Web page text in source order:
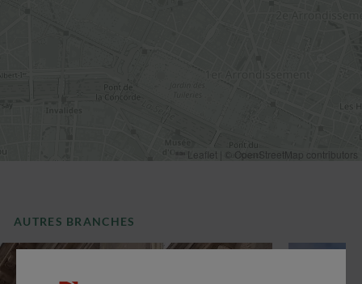
Leaflet OpenStreetMap contributors
AUTRES BRANCHES